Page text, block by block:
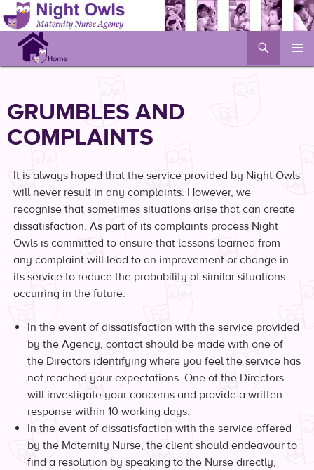
Search
Skip
GRUMBLES AND
COMPLAINTS
It is always hoped that the service provided by Night Owls
will never result in any complaints. However, we
recognise that sometimes situations arise that can create
dissatisfaction. As part of its complaints process Night
Owls is committed to ensure that lessons learned from
any complaint will lead to an improvement or change in
its service to reduce the probability of similar situations
occurring in the future.
In the event of dissatisfaction with the service provided
by the Agency, contact should be made with one of
the Directors identifying where you feel the service has
not reached your expectations. One of the Directors
will investigate your concerns and provide a written
response within 10 working days.
In the event of dissatisfaction with the service offered
by the Maternity Nurse, the client should endeavour to
find a resolution by speaking to the Nurse directly,